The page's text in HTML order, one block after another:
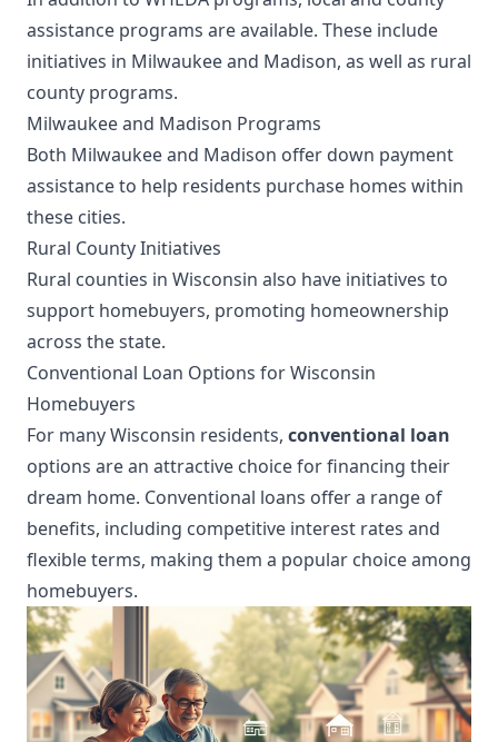
assistance programs are available. These include
initiatives in Milwaukee and Madison, as well as rural
county programs.
Milwaukee and Madison Programs
Both Milwaukee and Madison offer down payment
assistance to help residents purchase homes within
these cities.
Rural County Initiatives
Rural counties in Wisconsin also have initiatives to
support homebuyers, promoting homeownership
across the state.
Conventional Loan Options for Wisconsin
Homebuyers
For many Wisconsin residents, conventional loan
options are an attractive choice for financing their
dream home. Conventional loans offer a range of
benefits, including competitive interest rates and
flexible terms, making them a popular choice among
homebuyers.